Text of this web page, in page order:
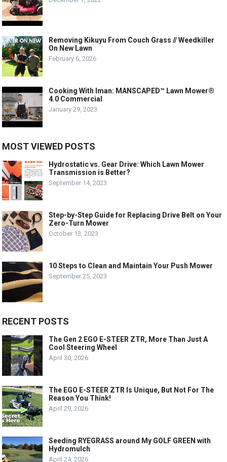
Removing Kikuyu From Couch Grass // Weedkiller
On New Lawn
February 6, 2026
Cooking With Iman: MANSCAPED™ Lawn Mower®
4.0 Commercial
January 29, 2023
MOST VIEWED POSTS
Hydrostatic vs. Gear Drive: Which Lawn Mower
Transmission is Better?
September 14, 2023
Step-by-Step Guide for Replacing Drive Belt on Your
Zero-Turn Mower
October 13, 2023
10 Steps to Clean and Maintain Your Push Mower
September 25, 2023
RECENT POSTS
The Gen 2 EGO E-STEER ZTR, More Than Just A
Cool Steering Wheel
April 30, 2026
The EGO E-STEER ZTR Is Unique, But Not For The
Reason You Think!
April 29, 2026
Seeding RYEGRASS around My GOLF GREEN with
Hydromulch
April 24, 2026